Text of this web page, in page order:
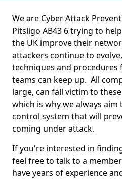
We are Cyber Attack
Pitsligo AB43 6 trying to
the UK improve their
attackers continue to
techniques and procedures
teams can keep up. All
large, can fall victim to
which is why we always
control system that will
coming under attack.
If you're interested in
feel free to talk to a
have years of experience